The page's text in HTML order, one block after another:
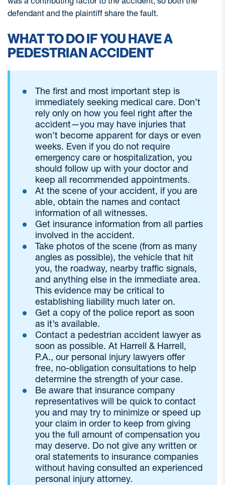
defendant and the plaintiff share the fault.
WHAT TO DO IF YOU HAVE A
PEDESTRIAN ACCIDENT
The first and most important step is
immediately seeking medical care. Don’t
rely only on how you feel right after the
accident—you may have injuries that
won’t become apparent for days or even
weeks. Even if you do not require
emergency care or hospitalization, you
should follow up with your doctor and
keep all recommended appointments.
At the scene of your accident, if you are
able, obtain the names and contact
information of all witnesses.
Get insurance information from all parties
involved in the accident.
Take photos of the scene (from as many
angles as possible), the vehicle that hit
you, the roadway, nearby traffic signals,
and anything else in the immediate area.
This evidence may be critical to
establishing liability much later on.
Get a copy of the police report as soon
as it’s available.
Contact a pedestrian accident lawyer as
soon as possible. At Harrell & Harrell,
P.A., our personal injury lawyers offer
free, no-obligation consultations to help
determine the strength of your case.
Be aware that insurance company
representatives will be quick to contact
you and may try to minimize or speed up
your claim in order to keep from giving
you the full amount of compensation you
may deserve. Do not give any written or
oral statements to insurance companies
without having consulted an experienced
personal injury attorney.